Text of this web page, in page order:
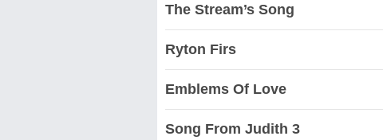
The Stream’s Song
Ryton Firs
Emblems Of Love
Song From Judith 3